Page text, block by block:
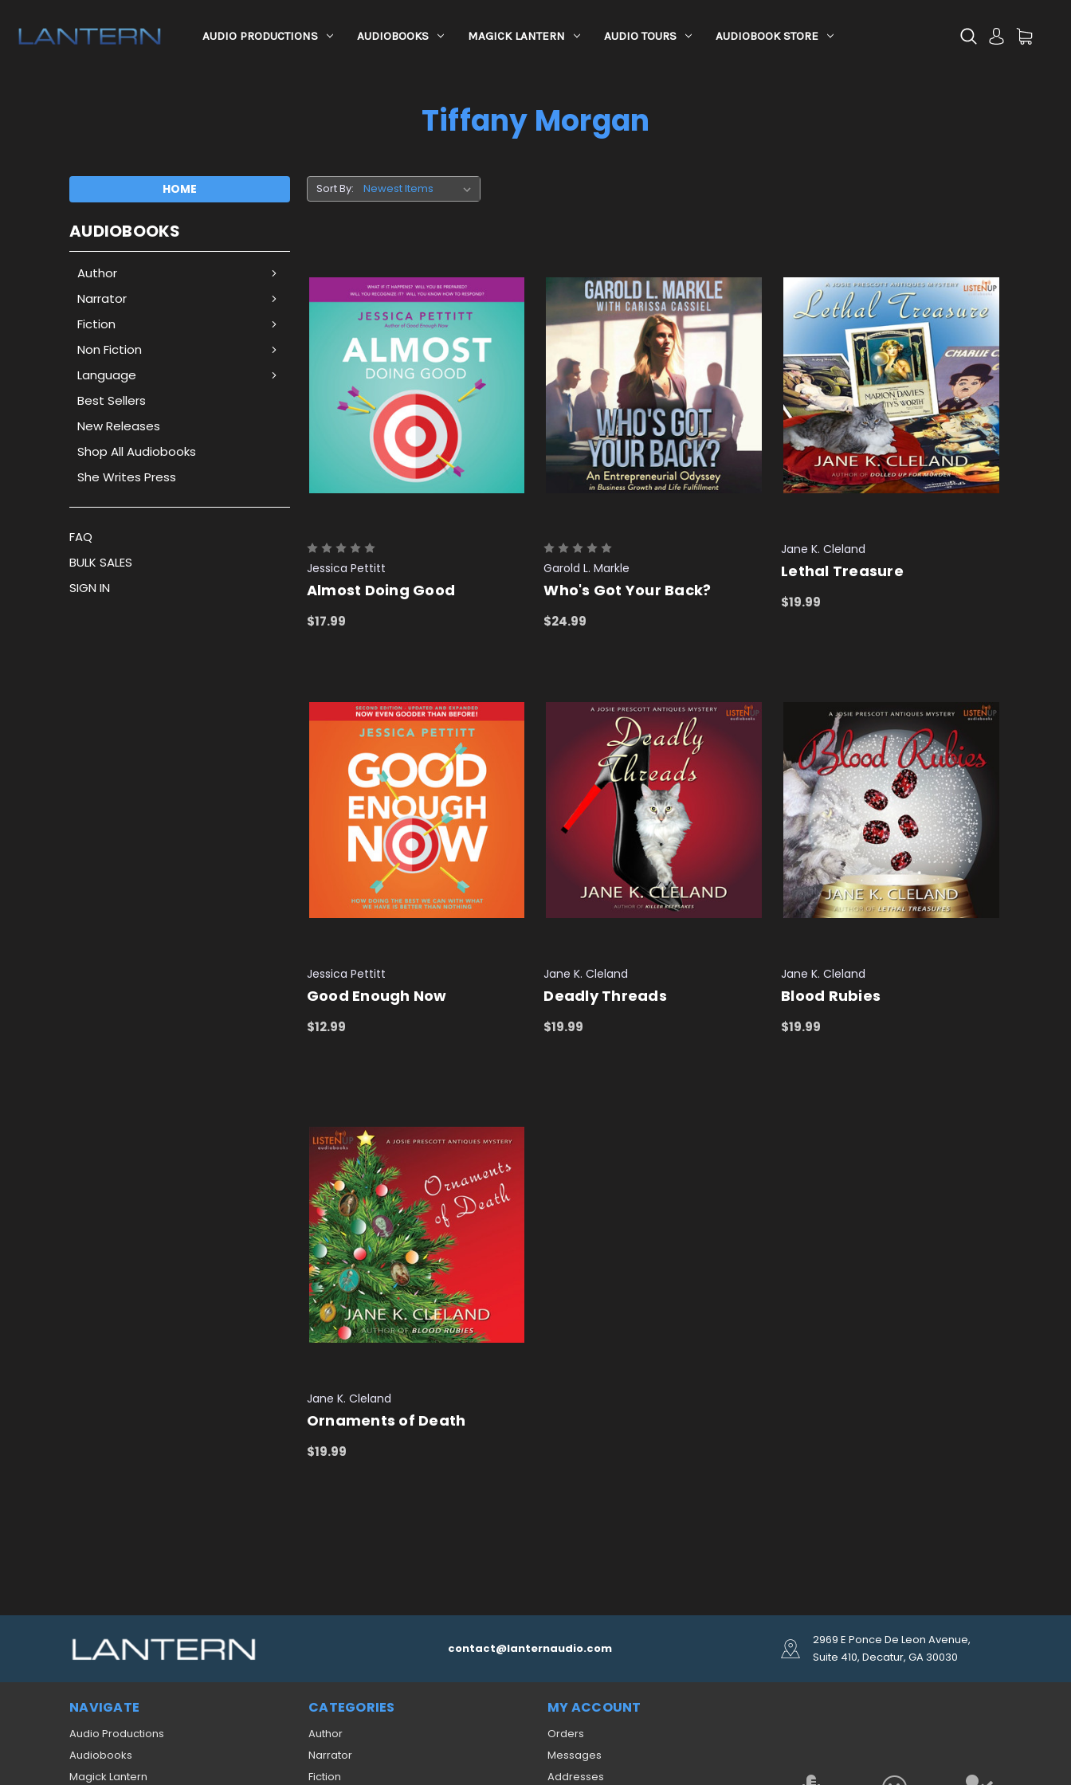
AUDIO PRODUCTIONS AUDIOBOOKS MAGICK LANTERN AUDIO TOURS AUDIOBOOK STORE
Tiffany Morgan
HOME
AUDIOBOOKS
Author
Narrator
Fiction
Non Fiction
Language
Best Sellers
New Releases
Shop All Audiobooks
She Writes Press
FAQ
BULK SALES
SIGN IN
Sort By:
Jessica Pettitt
Almost Doing Good
$17.99
Garold L. Markle
Who's Got Your Back?
$24.99
Jane K. Cleland
Lethal Treasure
$19.99
Jessica Pettitt
Good Enough Now
$12.99
Jane K. Cleland
Deadly Threads
$19.99
Jane K. Cleland
Blood Rubies
$19.99
Jane K. Cleland
Ornaments of Death
$19.99
contact@lanternaudio.com
2969 E Ponce De Leon Avenue,
Suite 410, Decatur, GA 30030
NAVIGATE
Audio Productions
Audiobooks
Magick Lantern
CATEGORIES
Author
Narrator
Fiction
MY ACCOUNT
Orders
Messages
Addresses